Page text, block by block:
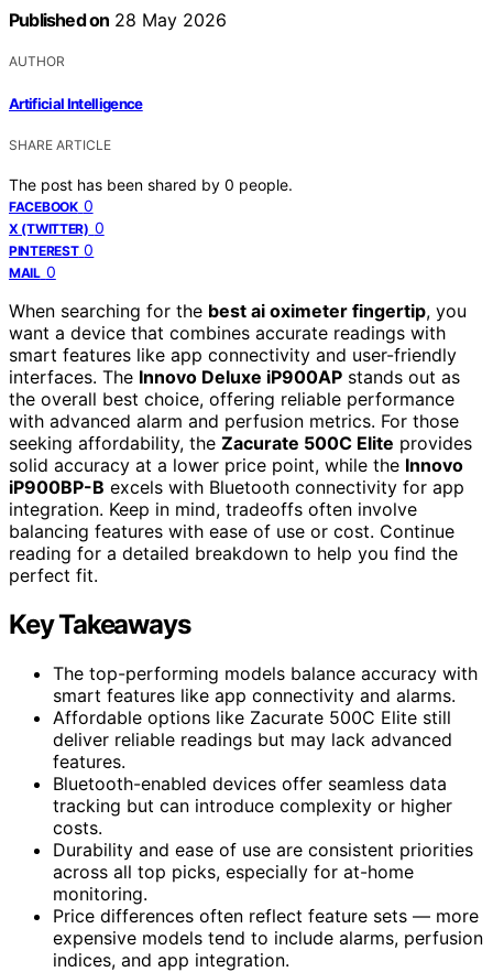
Published on 28 May 2026
AUTHOR
Artificial Intelligence
SHARE ARTICLE
The post has been shared by 0 people.
FACEBOOK 0
X (TWITTER) 0
PINTEREST 0
MAIL 0
When searching for the best ai oximeter fingertip, you
want a device that combines accurate readings with
smart features like app connectivity and user-friendly
interfaces. The Innovo Deluxe iP900AP stands out as
the overall best choice, offering reliable performance
with advanced alarm and perfusion metrics. For those
seeking affordability, the Zacurate 500C Elite provides
solid accuracy at a lower price point, while the Innovo
iP900BP-B excels with Bluetooth connectivity for app
integration. Keep in mind, tradeoffs often involve
balancing features with ease of use or cost. Continue
reading for a detailed breakdown to help you find the
perfect fit.
Key Takeaways
The top-performing models balance accuracy with
smart features like app connectivity and alarms.
Affordable options like Zacurate 500C Elite still
deliver reliable readings but may lack advanced
features.
Bluetooth-enabled devices offer seamless data
tracking but can introduce complexity or higher
costs.
Durability and ease of use are consistent priorities
across all top picks, especially for at-home
monitoring.
Price differences often reflect feature sets — more
expensive models tend to include alarms, perfusion
indices, and app integration.